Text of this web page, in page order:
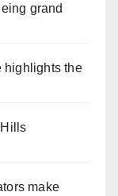
grand
highlights the
make